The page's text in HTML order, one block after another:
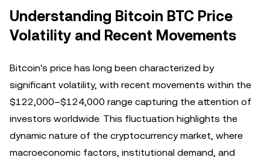
Understanding Bitcoin BTC Price
Volatility and Recent Movements
Bitcoin's price has long been characterized by
significant volatility, with recent movements within the
$122,000–$124,000 range capturing the attention of
investors worldwide. This fluctuation highlights the
dynamic nature of the cryptocurrency market, where
macroeconomic factors, institutional demand, and